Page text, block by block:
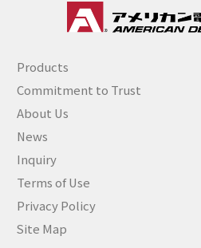
Products
Commitment to Trust
About Us
News
Inquiry
Terms of Use
Privacy Policy
Site Map